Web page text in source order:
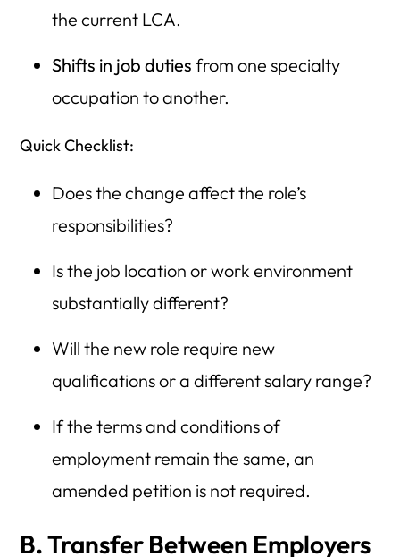
the current LCA.
Shifts in job duties from one specialty
occupation to another.
Quick Checklist:
Does the change affect the role’s
responsibilities?
Is the job location or work environment
substantially different?
Will the new role require new
qualifications or a different salary range?
If the terms and conditions of
employment remain the same, an
amended petition is not required.
B. Transfer Between Employers